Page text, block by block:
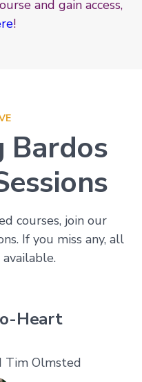
and gain access,
!
Bardos
courses, join our
If you miss any, all
Heart
Tim Olmsted